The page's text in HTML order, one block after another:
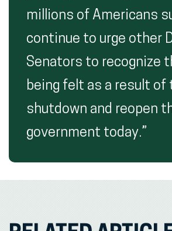
millions of Americans
continue to urge other
Senators to recognize
being felt as a result of
shutdown and reopen
government today.”